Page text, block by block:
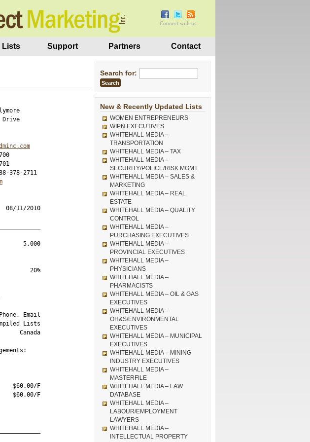
Connect with us
Lists Support Partners Contact
Drive
08/11/2010
5,000
20%
Email
Lists
Canada
$60.00/F
$60.00/F
Search for:
New & Recently Updated Lists
WOMEN ENTREPRENEURS
WIPN EXECUTIVES
WHITEHALL MEDIA –
TRANSPORTATION
WHITEHALL MEDIA – TAX
WHITEHALL MEDIA –
SECURITY/POLICE/RISK MGMT
WHITEHALL MEDIA – SALES &
MARKETING
WHITEHALL MEDIA – REAL
ESTATE
WHITEHALL MEDIA – QUALITY
CONTROL
WHITEHALL MEDIA –
PURCHASING EXECUTIVES
WHITEHALL MEDIA –
PROVINCIAL EXECUTIVES
WHITEHALL MEDIA –
PHYSICIANS
WHITEHALL MEDIA –
PHARMACISTS
WHITEHALL MEDIA – OIL & GAS
EXECUTIVES
WHITEHALL MEDIA –
OH&S/ENVIRONMENTAL
EXECUTIVES
WHITEHALL MEDIA – MUNICIPAL
EXECUTIVES
WHITEHALL MEDIA – MINING
INDUSTRY EXECUTIVES
WHITEHALL MEDIA –
MASTERFILE
WHITEHALL MEDIA – LAW
DATABASE
WHITEHALL MEDIA –
LABOUR/EMPLOYMENT
LAWYERS
WHITEHALL MEDIA –
INTELLECTUAL PROPERTY